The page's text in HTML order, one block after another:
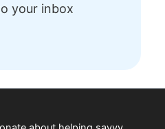
your inbox